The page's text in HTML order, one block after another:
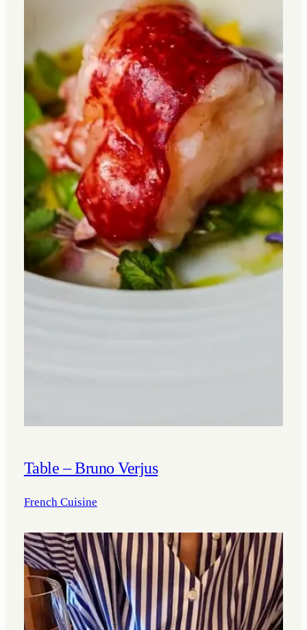
Table – Bruno Verjus
French Cuisine